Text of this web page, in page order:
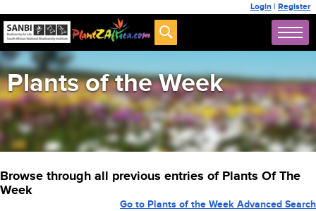
Login | Register
Plants of the Week
Browse through all previous entries of Plants Of The
Week
Go to Plants of the Week Advanced Search